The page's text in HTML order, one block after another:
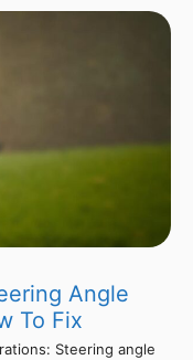
Angle
To Fix
Steering angle